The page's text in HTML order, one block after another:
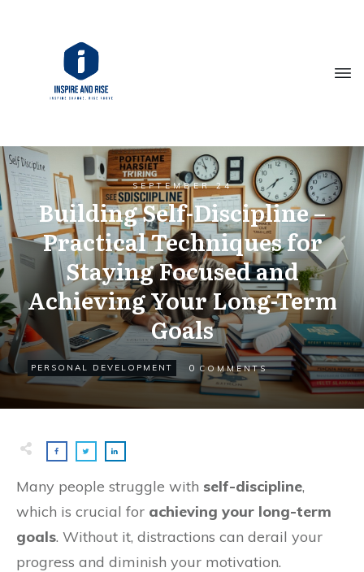
SEPTEMBER 24
Building Self-Discipline –
Practical Techniques for
Staying Focused and
Achieving Your Long-Term
Goals
PERSONAL DEVELOPMENT 0 COMMENTS
Many people struggle with self-discipline,
which is crucial for achieving your long-term
goals. Without it, distractions can derail your
progress and diminish your motivation.